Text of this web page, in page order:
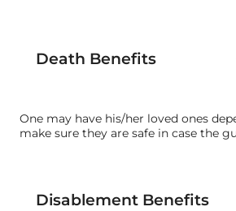
Death Benefits
One may have his/her loved ones
make sure they are safe in case the
Disablement Benefits